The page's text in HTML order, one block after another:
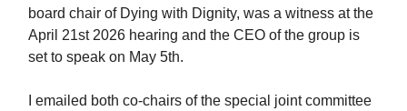
board chair of Dying with Dignity, was a witness at the
April 21st 2026 hearing and the CEO of the group is
set to speak on May 5th.
I emailed both co-chairs of the special joint committee